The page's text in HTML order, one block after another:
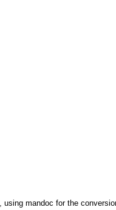
, using mandoc for the